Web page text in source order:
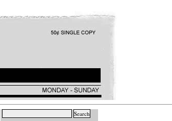
for: